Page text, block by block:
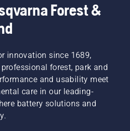
Forest &
innovation since 1689,
forest, park and
and usability meet
care in our leading-
battery solutions and